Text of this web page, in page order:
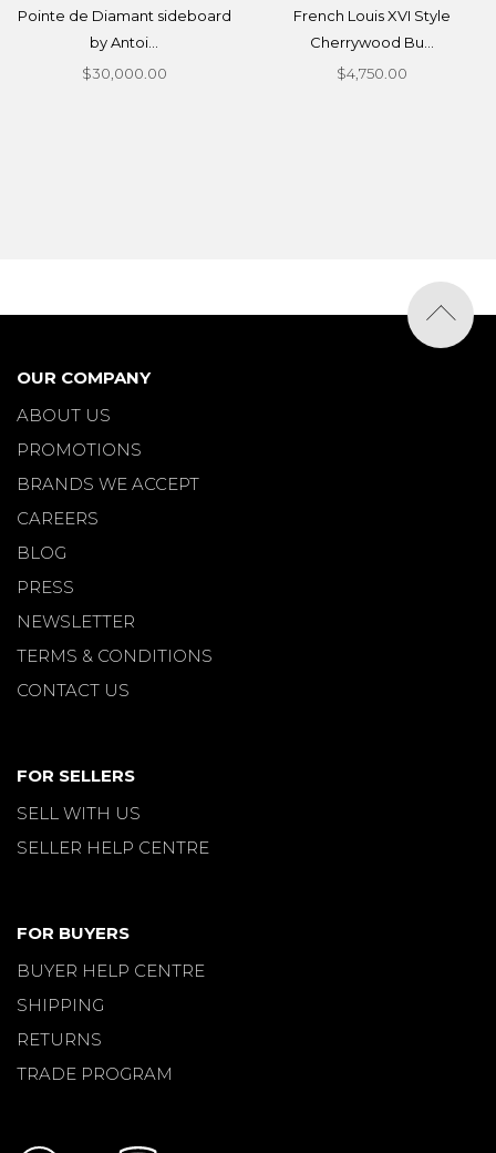
Pointe de Diamant sideboard
by Antoi...
$30,000.00
French Louis XVI Style
Cherrywood Bu...
$4,750.00
OUR COMPANY
ABOUT US
PROMOTIONS
BRANDS WE ACCEPT
CAREERS
BLOG
PRESS
NEWSLETTER
TERMS & CONDITIONS
CONTACT US
FOR SELLERS
SELL WITH US
SELLER HELP CENTRE
FOR BUYERS
BUYER HELP CENTRE
SHIPPING
RETURNS
TRADE PROGRAM